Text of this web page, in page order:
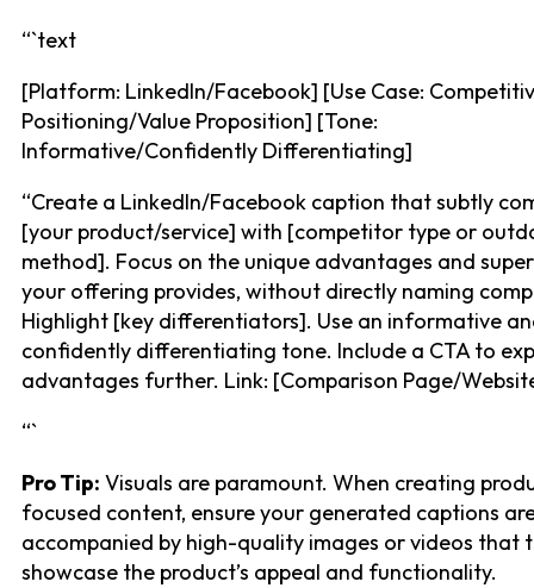
“`text
[Platform: LinkedIn/Facebook] [Use Case:
Positioning/Value Proposition] [Tone:
Informative/Confidently Differentiating]
“Create a LinkedIn/Facebook caption that subtly
[your product/service] with [competitor type or
method]. Focus on the unique advantages and
your offering provides, without directly naming
Highlight [key differentiators]. Use an informative
confidently differentiating tone. Include a CTA to
advantages further. Link: [Comparison Page/
“`
Pro Tip: Visuals are paramount. When creating
focused content, ensure your generated captions
accompanied by high-quality images or videos that
showcase the product’s appeal and functionality.